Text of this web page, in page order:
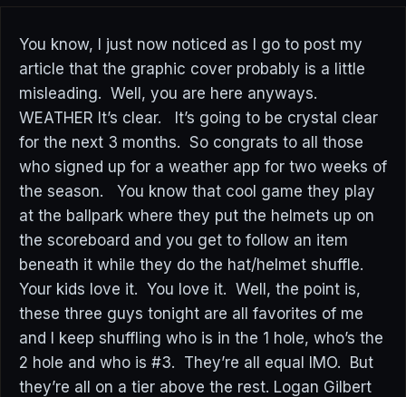
You know, I just now noticed as I go to post my
article that the graphic cover probably is a little
misleading. Well, you are here anyways.
WEATHER It’s clear. It’s going to be crystal clear
for the next 3 months. So congrats to all those
who signed up for a weather app for two weeks of
the season. You know that cool game they play
at the ballpark where they put the helmets up on
the scoreboard and you get to follow an item
beneath it while they do the hat/helmet shuffle.
Your kids love it. You love it. Well, the point is,
these three guys tonight are all favorites of me
and I keep shuffling who is in the 1 hole, who’s the
2 hole and who is #3. They’re all equal IMO. But
they’re all on a tier above the rest. Logan Gilbert